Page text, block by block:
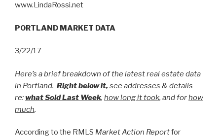
www.LindaRossi.net
PORTLAND MARKET DATA
3/22/17
Here’s a brief breakdown of the latest real estate data
in Portland. Right below it,see addresses & details
re:what Sold Last Week, how long it took, and forhow
much.
According to the RMLS Market Action Reportfor